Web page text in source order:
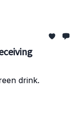
drink.